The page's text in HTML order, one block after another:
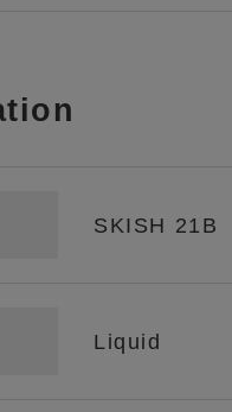
SKISH 21B
Liquid